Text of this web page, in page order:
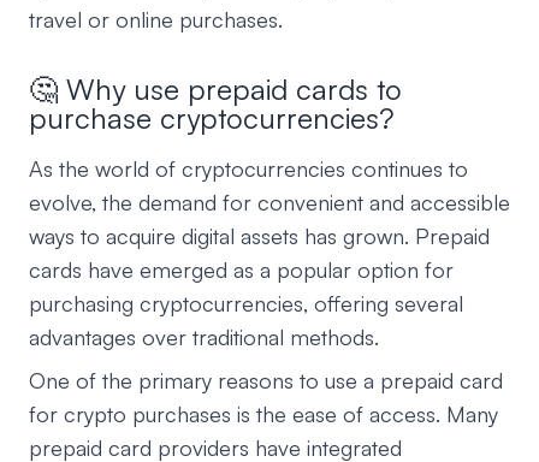
travel or online purchases.
🤔 Why use prepaid cards to
purchase cryptocurrencies?
As the world of cryptocurrencies continues to
evolve, the demand for convenient and accessible
ways to acquire digital assets has grown. Prepaid
cards have emerged as a popular option for
purchasing cryptocurrencies, offering several
advantages over traditional methods.
One of the primary reasons to use a prepaid card
for crypto purchases is the ease of access. Many
prepaid card providers have integrated